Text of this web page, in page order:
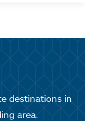
destinations in
area.